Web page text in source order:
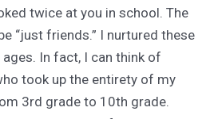
twice at you in school. The
“just friends.” I nurtured these
In fact, I can think of
took up the entirety of my
3rd grade to 10th grade.